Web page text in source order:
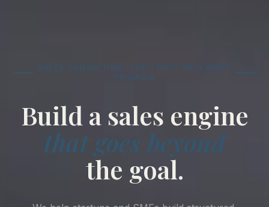
SALES CONSULTING · FOR THOSE WHO WANT
TO GROW
Build a sales engine
that goes beyond
the goal.